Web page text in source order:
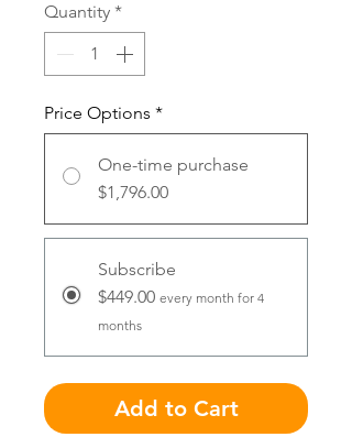
Quantity *
Price Options *
One-time purchase
$1,796.00
Subscribe
$449.00 every month for 4
months
Add to Cart